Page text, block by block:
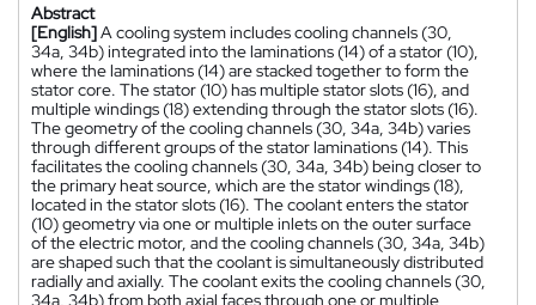
Abstract
[English]A cooling system includes cooling channels (30,
34a, 34b) integrated into the laminations (14) of a stator (10),
where the laminations (14) are stacked together to form the
stator core. The stator (10) has multiple stator slots (16), and
multiple windings (18) extending through the stator slots (16).
The geometry of the cooling channels (30, 34a, 34b) varies
through different groups of the stator laminations (14). This
facilitates the cooling channels (30, 34a, 34b) being closer to
the primary heat source, which are the stator windings (18),
located in the stator slots (16). The coolant enters the stator
(10) geometry via one or multiple inlets on the outer surface
of the electric motor, and the cooling channels (30, 34a, 34b)
are shaped such that the coolant is simultaneously distributed
radially and axially. The coolant exits the cooling channels (30,
34a, 34b) from both axial faces through one or multiple